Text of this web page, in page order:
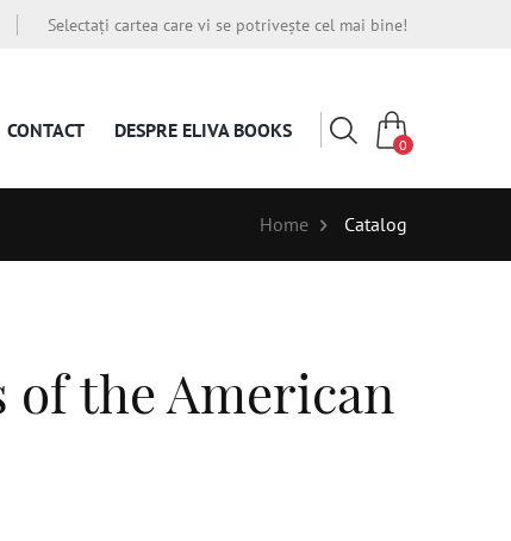
Selectați cartea care vi se potrivește cel mai bine!
CONTACT DESPRE ELIVA BOOKS
0
Home Catalog
of the American